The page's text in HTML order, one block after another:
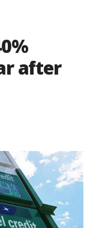
after